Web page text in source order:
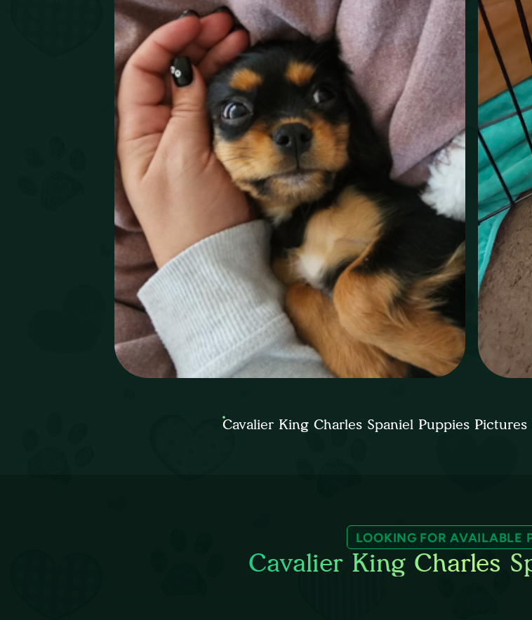
Cavalier King Charles Spaniel Puppies
LOOKING FOR AVAILABLE
Cavalier King Charles